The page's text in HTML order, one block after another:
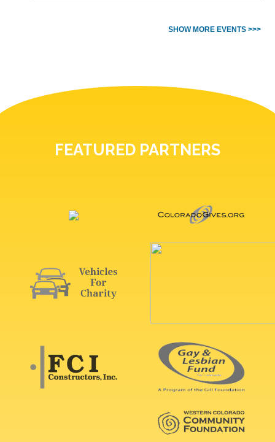
SHOW MORE EVENTS >>>
FEATURED PARTNERS